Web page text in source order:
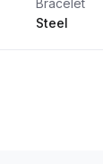
Bracelet
Steel